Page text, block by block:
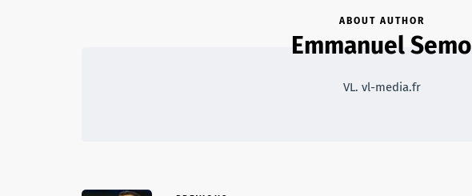
ABOUT AUTHOR
Emmanuel Semo
VL. vl-media.fr